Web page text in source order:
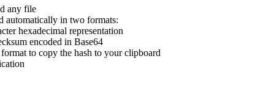
any file
automatically in two formats:
hexadecimal representation
encoded in Base64
to copy the hash to your clipboard